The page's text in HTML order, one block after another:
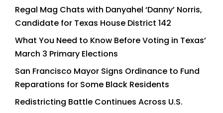
Regal Mag Chats with Danyahel ‘Danny’ Norris,
Candidate for Texas House District 142
What You Need to Know Before Voting in Texas’
March 3 Primary Elections
San Francisco Mayor Signs Ordinance to Fund
Reparations for Some Black Residents
Redistricting Battle Continues Across U.S.